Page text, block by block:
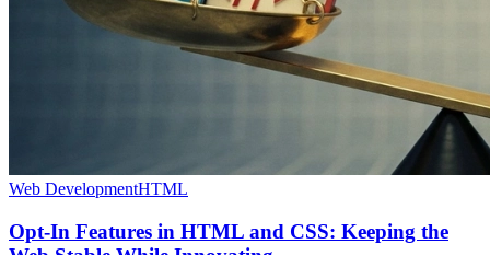
Web DevelopmentHTML
Opt-In Features in HTML and CSS: Keeping the